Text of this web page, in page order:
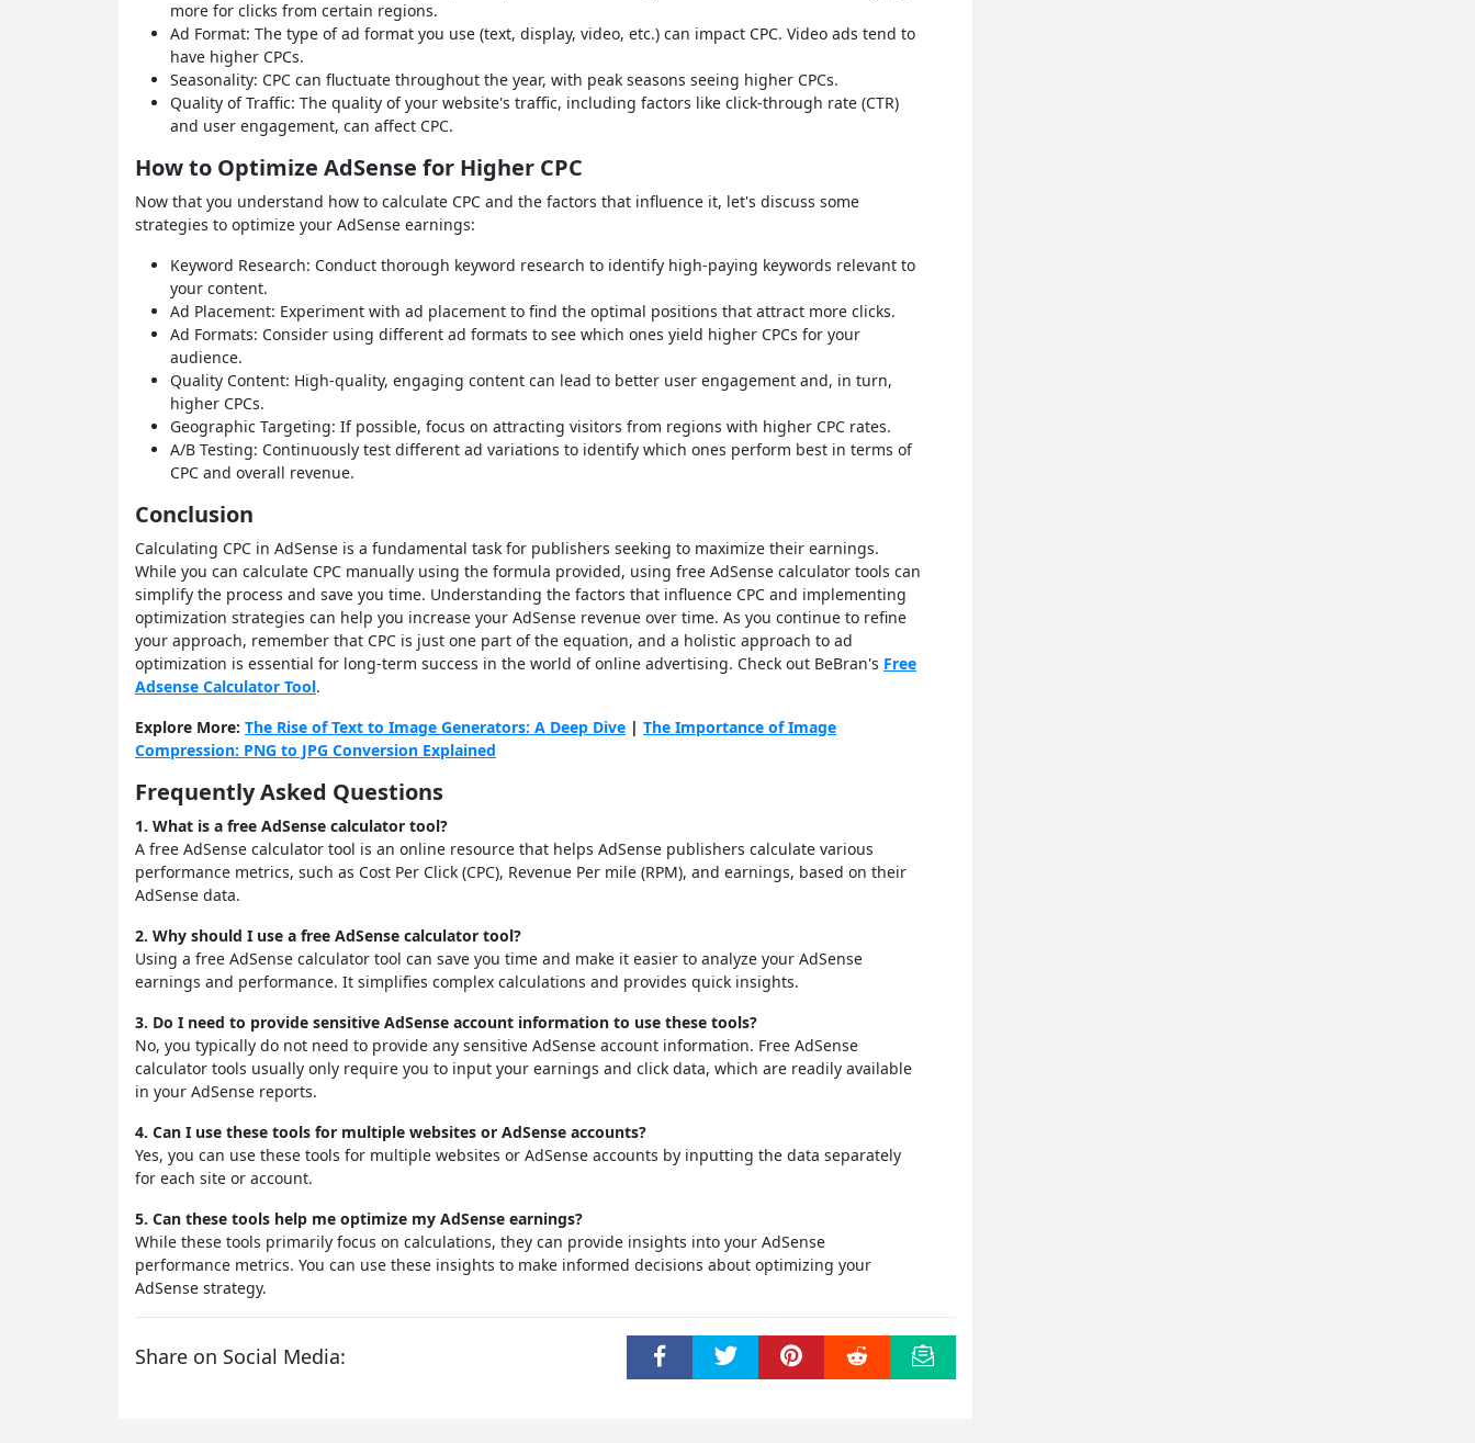
more for clicks from certain regions.
Ad Format: The type of ad format you use (text, display, video, etc.) can impact CPC. Video ads tend to
have higher CPCs.
Seasonality: CPC can fluctuate throughout the year, with peak seasons seeing higher CPCs.
Quality of Traffic: The quality of your website's traffic, including factors like click-through rate (CTR)
and user engagement, can affect CPC.
How to Optimize AdSense for Higher CPC
Now that you understand how to calculate CPC and the factors that influence it, let's discuss some
strategies to optimize your AdSense earnings:
Keyword Research: Conduct thorough keyword research to identify high-paying keywords relevant to
your content.
Ad Placement: Experiment with ad placement to find the optimal positions that attract more clicks.
Ad Formats: Consider using different ad formats to see which ones yield higher CPCs for your
audience.
Quality Content: High-quality, engaging content can lead to better user engagement and, in turn,
higher CPCs.
Geographic Targeting: If possible, focus on attracting visitors from regions with higher CPC rates.
A/B Testing: Continuously test different ad variations to identify which ones perform best in terms of
CPC and overall revenue.
Conclusion
Calculating CPC in AdSense is a fundamental task for publishers seeking to maximize their earnings.
While you can calculate CPC manually using the formula provided, using free AdSense calculator tools can
simplify the process and save you time. Understanding the factors that influence CPC and implementing
optimization strategies can help you increase your AdSense revenue over time. As you continue to refine
your approach, remember that CPC is just one part of the equation, and a holistic approach to ad
optimization is essential for long-term success in the world of online advertising. Check out BeBran's Free
Adsense Calculator Tool.
Explore More: The Rise of Text to Image Generators: A Deep Dive | The Importance of Image
Compression: PNG to JPG Conversion Explained
Frequently Asked Questions
1. What is a free AdSense calculator tool?
A free AdSense calculator tool is an online resource that helps AdSense publishers calculate various
performance metrics, such as Cost Per Click (CPC), Revenue Per mile (RPM), and earnings, based on their
AdSense data.
2. Why should I use a free AdSense calculator tool?
Using a free AdSense calculator tool can save you time and make it easier to analyze your AdSense
earnings and performance. It simplifies complex calculations and provides quick insights.
3. Do I need to provide sensitive AdSense account information to use these tools?
No, you typically do not need to provide any sensitive AdSense account information. Free AdSense
calculator tools usually only require you to input your earnings and click data, which are readily available
in your AdSense reports.
4. Can I use these tools for multiple websites or AdSense accounts?
Yes, you can use these tools for multiple websites or AdSense accounts by inputting the data separately
for each site or account.
5. Can these tools help me optimize my AdSense earnings?
While these tools primarily focus on calculations, they can provide insights into your AdSense
performance metrics. You can use these insights to make informed decisions about optimizing your
AdSense strategy.
Share on Social Media: